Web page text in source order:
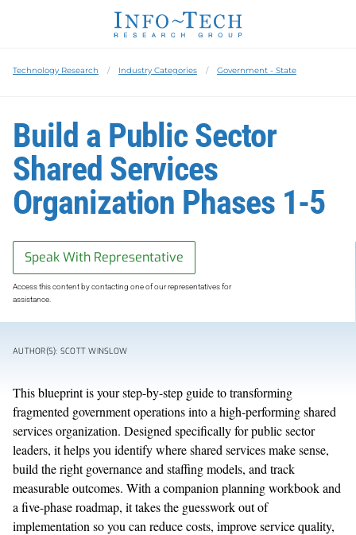
Technology Research Industry Categories Government - State
Build a Public Sector
Shared Services
Organization Phases 1-5
Speak With Representative
Access this content by contacting one of our representatives for
assistance.
AUTHOR(S): SCOTT WINSLOW
This blueprint is your step-by-step guide to transforming
fragmented government operations into a high-performing shared
services organization. Designed specifically for public sector
leaders, it helps you identify where shared services make sense,
build the right governance and staffing models, and track
measurable outcomes. With a companion planning workbook and
a five-phase roadmap, it takes the guesswork out of
implementation so you can reduce costs, improve service quality,